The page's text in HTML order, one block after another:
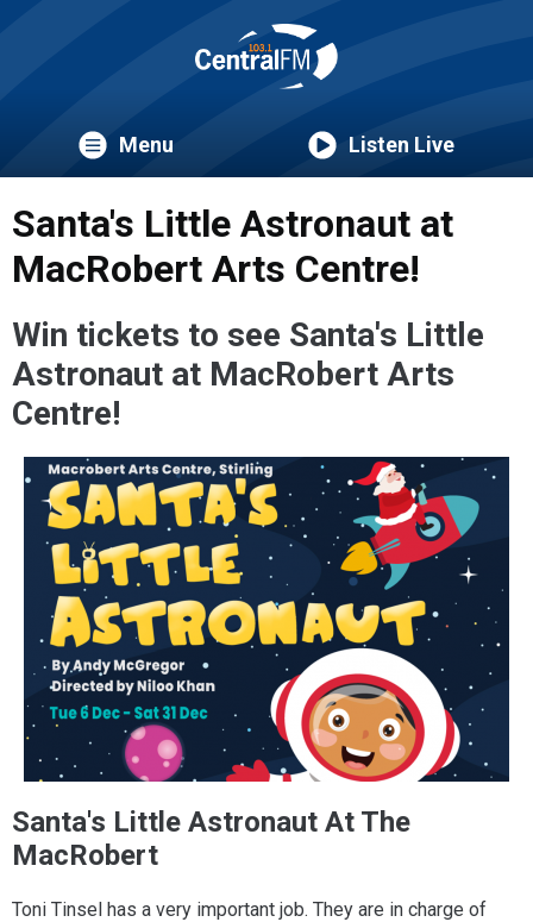
Menu Listen Live
Santa's Little Astronaut at
MacRobert Arts Centre!
Win tickets to see Santa's Little
Astronaut at MacRobert Arts
Centre!
Santa's Little Astronaut At The
MacRobert
Toni Tinsel has a very important job. They are in charge of